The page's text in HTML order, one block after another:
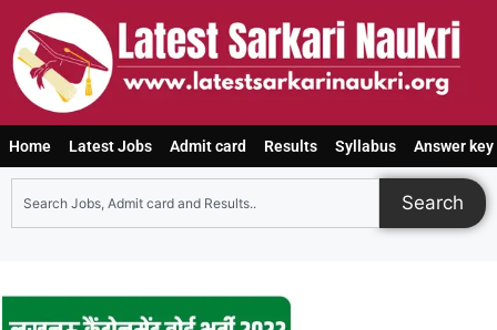
Home Latest Jobs Admit card Results Syllabus Answer key
Search